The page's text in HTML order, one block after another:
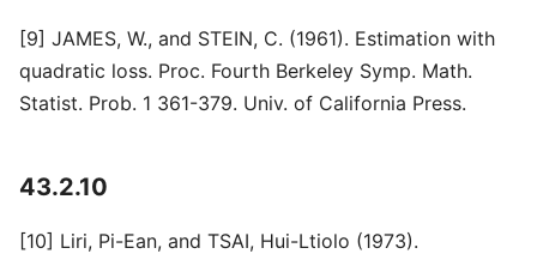
[9] JAMES, W., and STEIN, C. (1961). Estimation with
quadratic loss. Proc. Fourth Berkeley Symp. Math.
Statist. Prob. 1 361-379. Univ. of California Press.
43.2.10
[10] Liri, Pi-Ean, and TSAI, Hui-Ltiolo (1973).